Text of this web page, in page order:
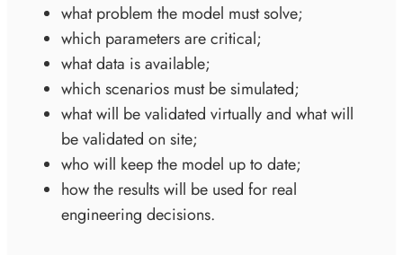
what problem the model must solve;
which parameters are critical;
what data is available;
which scenarios must be simulated;
what will be validated virtually and what will
be validated on site;
who will keep the model up to date;
how the results will be used for real
engineering decisions.